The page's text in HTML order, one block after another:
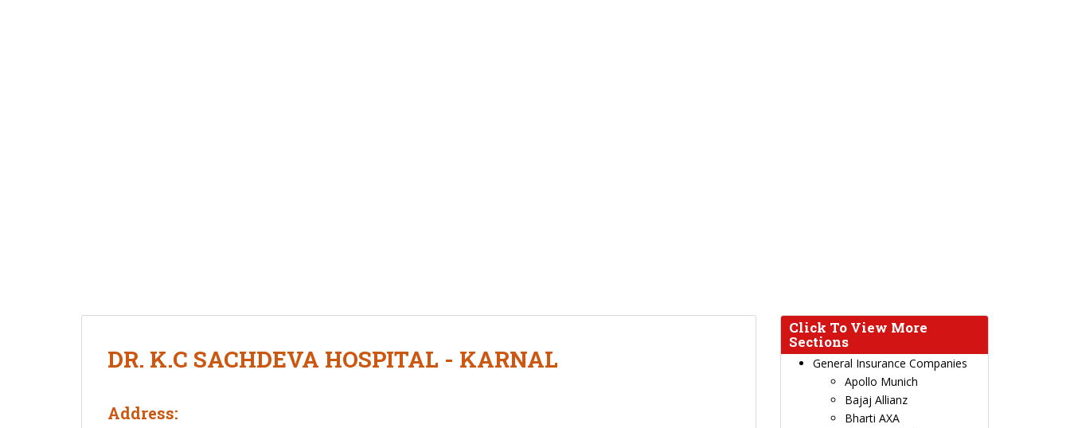
DR. K.C SACHDEVA HOSPITAL - KARNAL
Address:
Click To View More
Sections
General Insurance Companies
Apollo Munich
Bajaj Allianz
Bharti AXA